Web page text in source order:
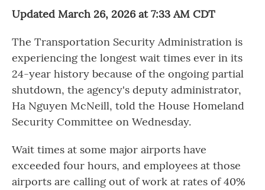
Updated March 26, 2026 at 7:33 AM CDT
The Transportation Security Administration is
experiencing the longest wait times ever in its
24-year history because of the ongoing partial
shutdown, the agency's deputy administrator,
Ha Nguyen McNeill, told the House Homeland
Security Committee on Wednesday.
Wait times at some major airports have
exceeded four hours, and employees at those
airports are calling out of work at rates of 40%